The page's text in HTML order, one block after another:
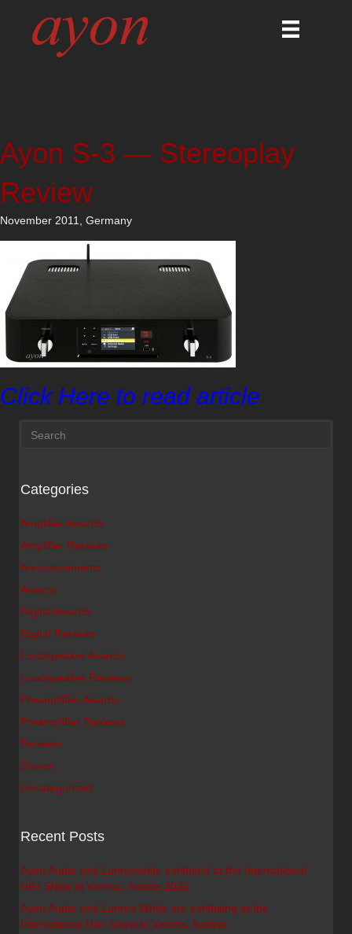
Ayon S-3 — Stereoplay
Review
November 2011, Germany
Click Here to read article
Categories
Amplifier Awards
Amplifier Reviews
Announcements
Awards
Digital Awards
Digital Reviews
Loudspeaker Awards
Loudspeaker Reviews
Preamplifier Awards
Preamplifier Reviews
Reviews
Shows
Uncategorized
Recent Posts
Ayon Audio and Lumenwhite exhibited at the International
HiFi-Show in Vienna, Austria 2026
Ayon Audio and Lumen White are exhibiting at the
International HiFi-Show in Vienna, Austria